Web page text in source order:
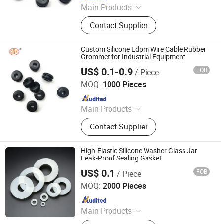
Main Products
O-Rings, Rubber Washer & Gaskets,
Custom Rubber Parts, Rubber Balls,
Rubber Grommets, Rubber Seals, O
Ring Cord, Oil Seal, Connector Seal,
O Ring Kits
Contact Supplier
Custom Silicone Edpm Wire Cable Rubber
Grommet for Industrial Equipment
US$ 0.1-0.9/ Piece FOB
MOQ: 1000 Pieces
Main Products
O-Rings, Rubber Washer & Gaskets,
Custom Rubber Parts, Rubber Balls,
Rubber Grommets, Rubber Seals, O
Ring Cord, Oil Seal, Connector Seal,
O Ring Kits
Contact Supplier
SHANGRAO RUICHEN SEALING CO., LTD.
Since 2012
High-Elastic Silicone Washer Glass Jar
Leak-Proof Sealing Gasket
US$ 0.1 / Piece FOB
MOQ: 2000 Pieces
Main Products
Automobile wiring harness
Shanghai Hairen Rubber Products Co., Ltd.
Since 2026